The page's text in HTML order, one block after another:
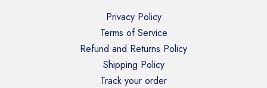
Privacy Policy
Terms of Service
Refund and Returns Policy
Shipping Policy
Track your order